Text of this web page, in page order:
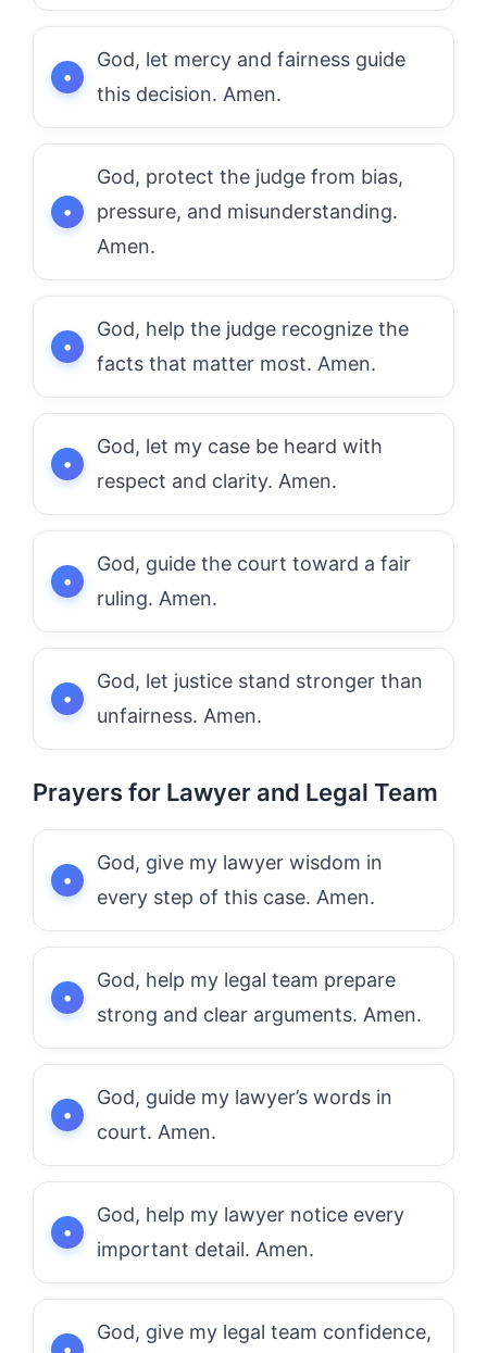
God, let mercy and fairness guide
this decision. Amen.
God, protect the judge from bias,
pressure, and misunderstanding.
Amen.
God, help the judge recognize the
facts that matter most. Amen.
God, let my case be heard with
respect and clarity. Amen.
God, guide the court toward a fair
ruling. Amen.
God, let justice stand stronger than
unfairness. Amen.
Prayers for Lawyer and Legal Team
God, give my lawyer wisdom in
every step of this case. Amen.
God, help my legal team prepare
strong and clear arguments. Amen.
God, guide my lawyer’s words in
court. Amen.
God, help my lawyer notice every
important detail. Amen.
God, give my legal team confidence,